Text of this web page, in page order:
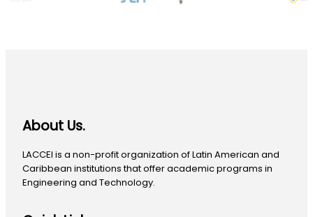
About Us.
LACCEI is a non-profit organization of Latin American and
Caribbean institutions that offer academic programs in
Engineering and Technology.